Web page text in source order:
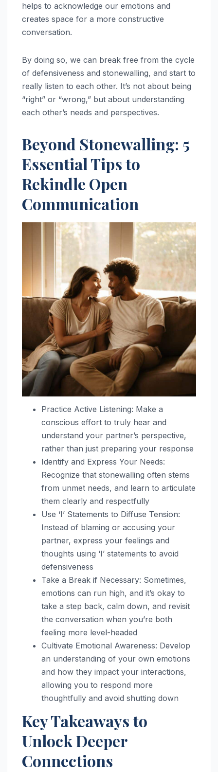
helps to acknowledge our emotions and
creates space for a more constructive
conversation.
By doing so, we can break free from the cycle
of defensiveness and stonewalling, and start to
really listen to each other. It’s not about being
“right” or “wrong,” but about understanding
each other’s needs and perspectives.
Beyond Stonewalling: 5
Essential Tips to
Rekindle Open
Communication
Practice Active Listening: Make a
conscious effort to truly hear and
understand your partner’s perspective,
rather than just preparing your response
Identify and Express Your Needs:
Recognize that stonewalling often stems
from unmet needs, and learn to articulate
them clearly and respectfully
Use ‘I’ Statements to Diffuse Tension:
Instead of blaming or accusing your
partner, express your feelings and
thoughts using ‘I’ statements to avoid
defensiveness
Take a Break if Necessary: Sometimes,
emotions can run high, and it’s okay to
take a step back, calm down, and revisit
the conversation when you’re both
feeling more level-headed
Cultivate Emotional Awareness: Develop
an understanding of your own emotions
and how they impact your interactions,
allowing you to respond more
thoughtfully and avoid shutting down
Key Takeaways to
Unlock Deeper
Connections